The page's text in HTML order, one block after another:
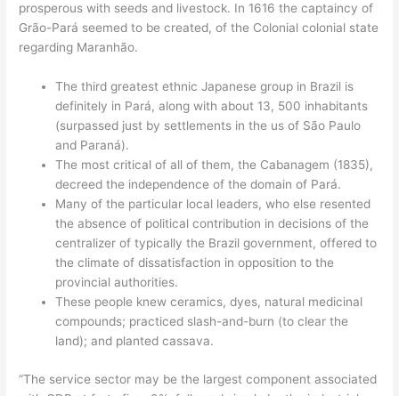
prosperous with seeds and livestock. In 1616 the captaincy of
Grão-Pará seemed to be created, of the Colonial colonial state
regarding Maranhão.
The third greatest ethnic Japanese group in Brazil is
definitely in Pará, along with about 13, 500 inhabitants
(surpassed just by settlements in the us of São Paulo
and Paraná).
The most critical of all of them, the Cabanagem (1835),
decreed the independence of the domain of Pará.
Many of the particular local leaders, who else resented
the absence of political contribution in decisions of the
centralizer of typically the Brazil government, offered to
the climate of dissatisfaction in opposition to the
provincial authorities.
These people knew ceramics, dyes, natural medicinal
compounds; practiced slash-and-burn (to clear the
land); and planted cassava.
“The service sector may be the largest component associated